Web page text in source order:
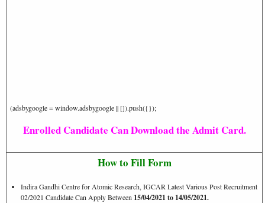
(adsbygoogle = window.adsbygoogle || []).push({});
Enrolled Candidate Can Download the Admit Card.
How to Fill Form
Indira Gandhi Centre for Atomic Research, IGCAR Latest Various Post Recruitment
02/2021 Candidate Can Apply Between 15/04/2021 to 14/05/2021.